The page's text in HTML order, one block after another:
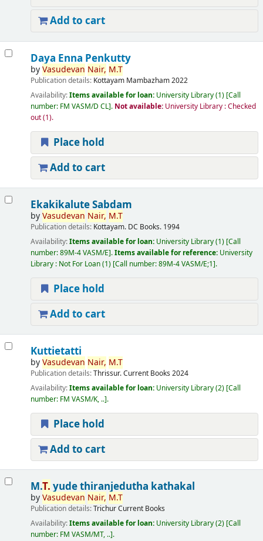
Add to cart
Daya Enna Penkutty
byVasudevan Nair, M.T
Publication details: Kottayam Mambazham2022
Availability:Items available for loan: University Library(1) Call
number: FM VASM/D CL . Not available: University Library : Checked
out(1).
Place hold
Add to cart
Ekakikalute Sabdam
byVasudevan Nair, M.T
Publication details: Kottayam. DC Books. 1994
Availability:Items available for loan: University Library(1) Call
number:89M-4 VASM/E .Items available for reference: University
Library : Not For Loan(1) Call number:89M-4 VASM/E;1 .
Place hold
Add to cart
Kuttietatti
byVasudevan Nair, M.T
Publication details:Thrissur.Current Books 2024
Availability:Items available for loan: University Library(2) Call
number: FM VASM/K, .. .
Place hold
Add to cart
M.T. yude thiranjedutha kathakal
byVasudevan Nair, M.T
Publication details:TrichurCurrent Books
Availability:Items available for loan: University Library(2) Call
number: FM VASM/MT, .. .